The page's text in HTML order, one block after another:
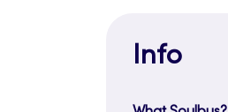
Info